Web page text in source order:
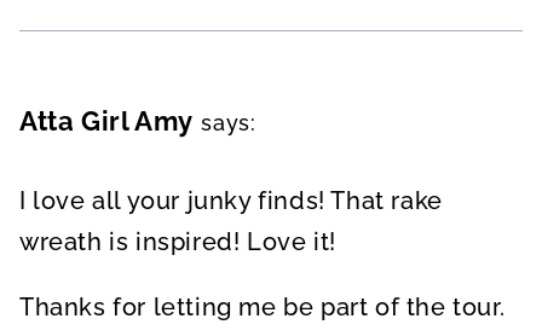
Atta Girl Amy says:
I love all your junky finds! That rake
wreath is inspired! Love it!
Thanks for letting me be part of the tour.